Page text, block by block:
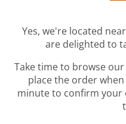
Yes, we're located
are delighted to
Take time to browse
place the order
minute to confirm your